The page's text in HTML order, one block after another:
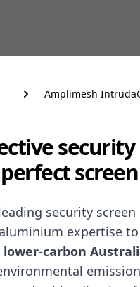
Amplimesh
security
expertise
carbon